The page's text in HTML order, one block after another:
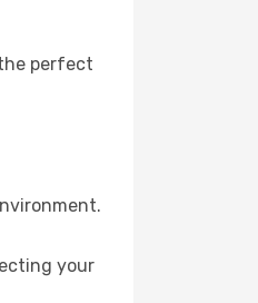
perfect
your